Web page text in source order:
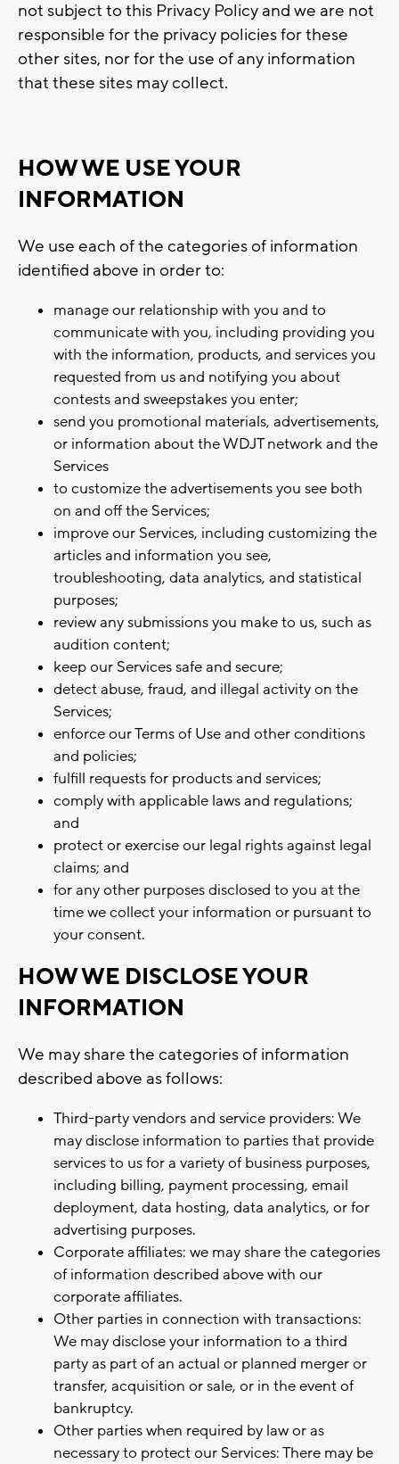
not subject to this Privacy Policy and we are not
responsible for the privacy policies for these
other sites, nor for the use of any information
that these sites may collect.
HOW WE USE YOUR
INFORMATION
We use each of the categories of information
identified above in order to:
manage our relationship with you and to
communicate with you, including providing you
with the information, products, and services you
requested from us and notifying you about
contests and sweepstakes you enter;
send you promotional materials, advertisements,
or information about the WDJT network and the
Services
to customize the advertisements you see both
on and off the Services;
improve our Services, including customizing the
articles and information you see,
troubleshooting, data analytics, and statistical
purposes;
review any submissions you make to us, such as
audition content;
keep our Services safe and secure;
detect abuse, fraud, and illegal activity on the
Services;
enforce our Terms of Use and other conditions
and policies;
fulfill requests for products and services;
comply with applicable laws and regulations;
and
protect or exercise our legal rights against legal
claims; and
for any other purposes disclosed to you at the
time we collect your information or pursuant to
your consent.
HOW WE DISCLOSE YOUR
INFORMATION
We may share the categories of information
described above as follows:
Third-party vendors and service providers: We
may disclose information to parties that provide
services to us for a variety of business purposes,
including billing, payment processing, email
deployment, data hosting, data analytics, or for
advertising purposes.
Corporate affiliates: we may share the categories
of information described above with our
corporate affiliates.
Other parties in connection with transactions:
We may disclose your information to a third
party as part of an actual or planned merger or
transfer, acquisition or sale, or in the event of
bankruptcy.
Other parties when required by law or as
necessary to protect our Services: There may be